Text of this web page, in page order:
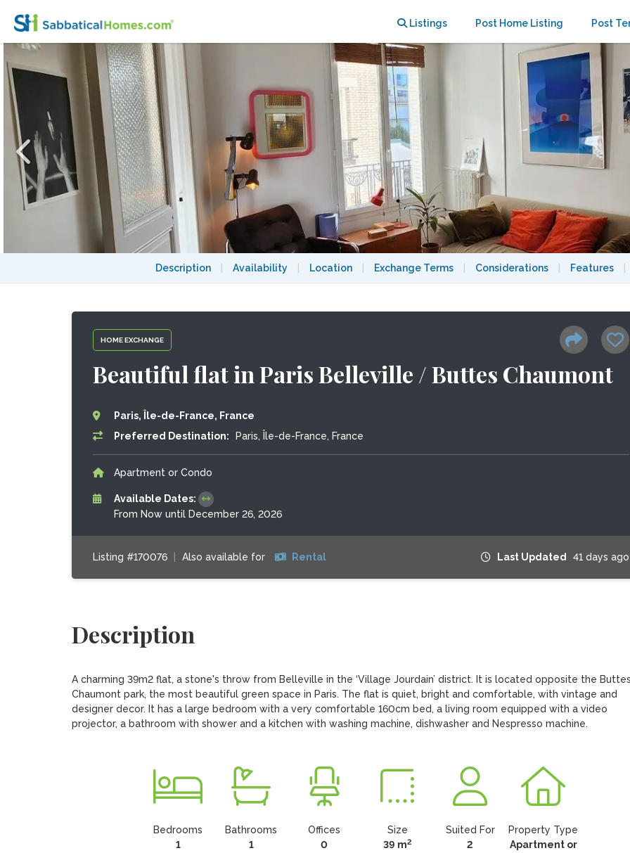
Listings Post Home Listing Post
Description Availability Location Exchange Terms Considerations Features
HOME EXCHANGE
Beautiful flat in Paris Belleville / Buttes Chaumont
Paris, Île-de-France, France
Preferred Destination:
Paris, Île-de-France, France
Apartment or Condo
Available Dates:
From Now until December 26, 2026
Listing #170076 Also available for Rental Last Updated 41 days ago
Description
A charming 39m2 flat, a stone's throw from Belleville in the ‘Village Jourdain’ district. It is located opposite the
Chaumont park, the most beautiful green space in Paris. The flat is quiet, bright and comfortable, with vintage and
designer decor. It has a large bedroom with a very comfortable 160cm bed, a living room equipped with a video
projector, a bathroom with shower and a kitchen with washing machine, dishwasher and Nespresso machine.
Bedrooms
1
Bathrooms
1
Offices
0
Size
39 m2
Suited For
2
Property Type
Apartment or